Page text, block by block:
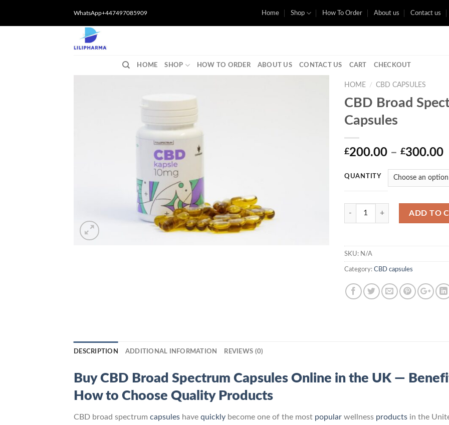
WhatsApp+447497085909 Home Shop How To Order About us Contact us
HOME SHOP HOW TO ORDER ABOUT US CONTACT US CART CHECKOUT
HOME / CBD CAPSULES
CBD Broad
Capsules
£200.00 – £300.00
QUANTITY
Quantity
ADD TO
SKU: N/A
Category: CBD capsules
DESCRIPTION ADDITIONAL INFORMATION REVIEWS (0)
Buy CBD Broad Spectrum Capsules Online in the UK —
How to Choose Quality Products
CBD broad spectrum capsules have quickly become one of the most popular wellness products in the